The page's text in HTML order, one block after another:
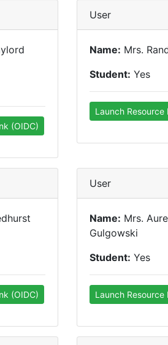
(OIDC)
User
Name: Mrs.
Student: Yes
Launch Resource
(OIDC)
User
Name: Mrs.
Gulgowski
Student: Yes
Launch Resource